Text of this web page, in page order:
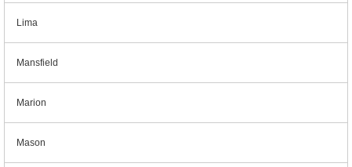
Lima
Mansfield
Marion
Mason